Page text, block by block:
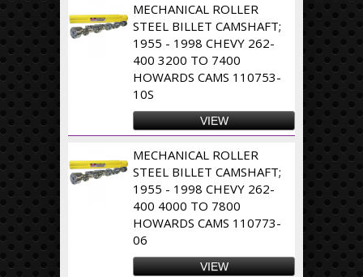
MECHANICAL ROLLER
STEEL BILLET CAMSHAFT;
1955 - 1998 CHEVY 262-
400 3200 TO 7400
HOWARDS CAMS 110753-
10S
VIEW
MECHANICAL ROLLER
STEEL BILLET CAMSHAFT;
1955 - 1998 CHEVY 262-
400 4000 TO 7800
HOWARDS CAMS 110773-
06
VIEW